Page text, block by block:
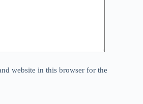
website in this browser for the